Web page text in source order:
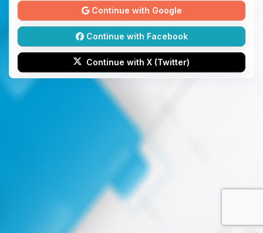
Continue with Google
Continue with Facebook
Continue with X (Twitter)